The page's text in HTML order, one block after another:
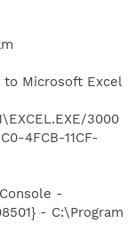
Microsoft Excel
3000
4FCB-11CF-
-
- C:\Program